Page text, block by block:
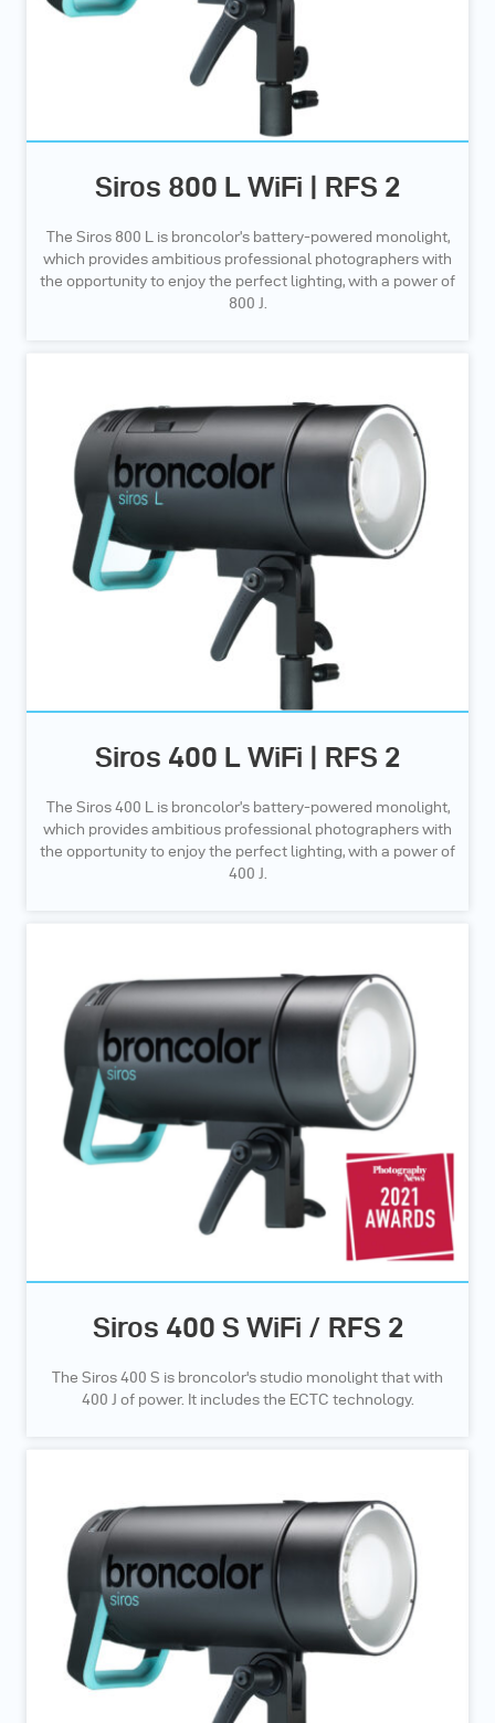
Siros 800 L WiFi | RFS 2
The Siros 800 L is broncolor’s battery-powered monolight,
which provides ambitious professional photographers with
the opportunity to enjoy the perfect lighting, with a power of
800 J.
Siros 400 L WiFi | RFS 2
The Siros 400 L is broncolor’s battery-powered monolight,
which provides ambitious professional photographers with
the opportunity to enjoy the perfect lighting, with a power of
400 J.
Siros 400 S WiFi / RFS 2
The Siros 400 S is broncolor's studio monolight that with
400 J of power. It includes the ECTC technology.